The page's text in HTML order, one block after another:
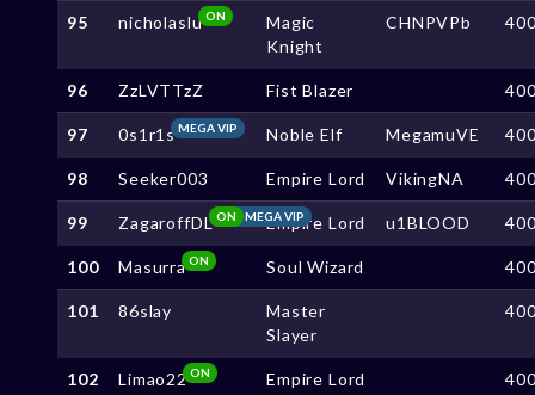
95 nicholaslu ON
Magic
Knight
CHNPVPb
96 ZzLVTTzZ Fist Blazer
97 0s1r1sMEGA VIP Noble Elf MegamuVE
98 Seeker003 Empire Lord VikingNA
99 ZagaroffDL MEGA VIP
ON Empire Lord u1BLOOD
100 MasurraON Soul Wizard
101 86slay
Master
Slayer
102 Limao22ON Empire Lord